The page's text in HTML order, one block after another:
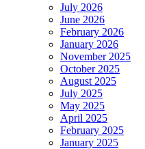
July 2026
June 2026
February 2026
January 2026
November 2025
October 2025
August 2025
July 2025
May 2025
April 2025
February 2025
January 2025